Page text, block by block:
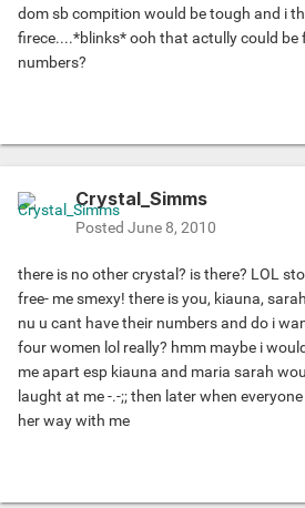
dom sb compition would be tough and i
firece....*blinks* ooh that actully could be
numbers?
Crystal_Simms
Posted June 8, 2010
there is no other crystal? is there? LOL
free- me smexy! there is you, kiauna,
nu u cant have their numbers and do i
four women lol really? hmm maybe i
me apart esp kiauna and maria sarah
laught at me -.-;; then later when
her way with me